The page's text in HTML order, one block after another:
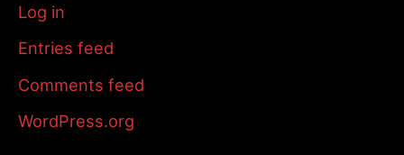
Log in
Entries feed
Comments feed
WordPress.org